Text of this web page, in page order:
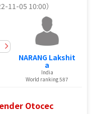
11-05 10:00）
NARANG Lakshit
a
India
World ranking 587
Otocec